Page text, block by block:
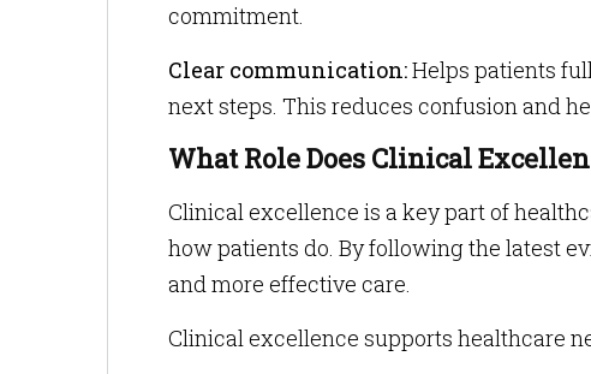
commitment.
Clear communication:Helps patients
next steps. This reduces confusion and
What Role Does Clinical
Clinical excellence is a key part of
how patients do. By following the latest
and more effective care.
Clinical excellence supports healthcare